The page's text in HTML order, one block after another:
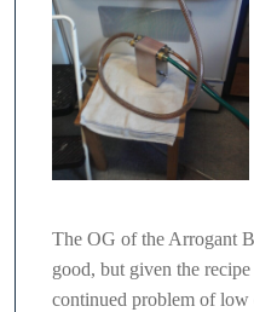
The OG of the Arrogant
good, but given the
continued problem of